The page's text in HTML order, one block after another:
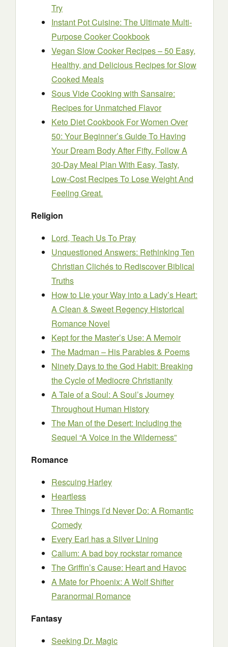
Try
Instant Pot Cuisine: The Ultimate Multi-
Purpose Cooker Cookbook
Vegan Slow Cooker Recipes – 50 Easy,
Healthy, and Delicious Recipes for Slow
Cooked Meals
Sous Vide Cooking with Sansaire:
Recipes for Unmatched Flavor
Keto Diet Cookbook For Women Over
50: Your Beginner’s Guide To Having
Your Dream Body After Fifty. Follow A
30-Day Meal Plan With Easy, Tasty,
Low-Cost Recipes To Lose Weight And
Feeling Great.
Religion
Lord, Teach Us To Pray
Unquestioned Answers: Rethinking Ten
Christian Clichés to Rediscover Biblical
Truths
How to Lie your Way into a Lady’s Heart:
A Clean & Sweet Regency Historical
Romance Novel
Kept for the Master’s Use: A Memoir
The Madman – His Parables & Poems
Ninety Days to the God Habit: Breaking
the Cycle of Mediocre Christianity
A Tale of a Soul: A Soul’s Journey
Throughout Human History
The Man of the Desert: Including the
Sequel “A Voice in the Wilderness”
Romance
Rescuing Harley
Heartless
Three Things I’d Never Do: A Romantic
Comedy
Every Earl has a Silver Lining
Callum: A bad boy rockstar romance
The Griffin’s Cause: Heart and Havoc
A Mate for Phoenix: A Wolf Shifter
Paranormal Romance
Fantasy
Seeking Dr. Magic